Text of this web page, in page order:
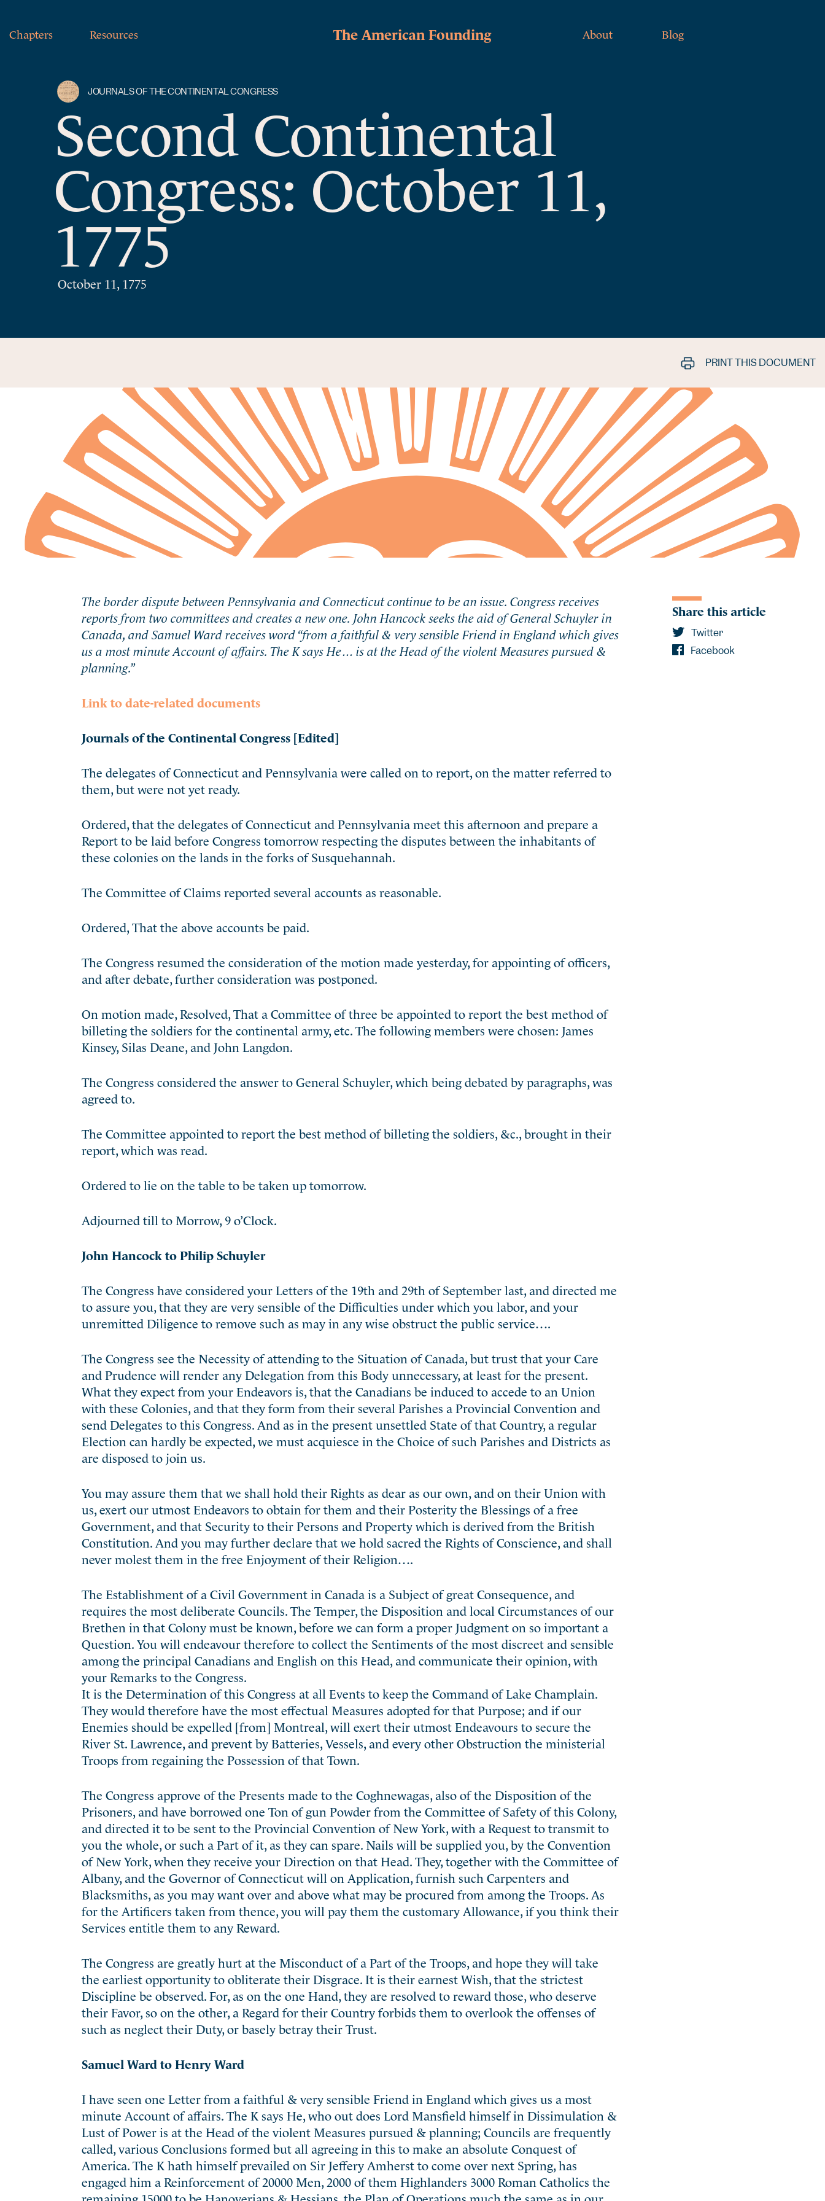
Chapters Resources The American Founding About Blog
JOURNALS OF THE CONTINENTAL CONGRESS
Second Continental
Congress: October 11,
1775
October 11, 1775
PRINT THIS DOCUMENT
The border dispute between Pennsylvania and Connecticut continue to be an issue. Congress receives
reports from two committees and creates a new one. John Hancock seeks the aid of General Schuyler in
Canada, and Samuel Ward receives word “from a faithful & very sensible Friend in England which gives
us a most minute Account of affairs. The K says He… is at the Head of the violent Measures pursued &
planning.”
Link to date-related documents
Journals of the Continental Congress [Edited]
The delegates of Connecticut and Pennsylvania were called on to report, on the matter referred to
them, but were not yet ready.
Ordered, that the delegates of Connecticut and Pennsylvania meet this afternoon and prepare a
Report to be laid before Congress tomorrow respecting the disputes between the inhabitants of
these colonies on the lands in the forks of Susquehannah.
The Committee of Claims reported several accounts as reasonable.
Ordered, That the above accounts be paid.
The Congress resumed the consideration of the motion made yesterday, for appointing of officers,
and after debate, further consideration was postponed.
On motion made, Resolved, That a Committee of three be appointed to report the best method of
billeting the soldiers for the continental army, etc. The following members were chosen: James
Kinsey, Silas Deane, and John Langdon.
The Congress considered the answer to General Schuyler, which being debated by paragraphs, was
agreed to.
The Committee appointed to report the best method of billeting the soldiers, &c., brought in their
report, which was read.
Ordered to lie on the table to be taken up tomorrow.
Adjourned till to Morrow, 9 o’Clock.
John Hancock to Philip Schuyler
The Congress have considered your Letters of the 19th and 29th of September last, and directed me
to assure you, that they are very sensible of the Difficulties under which you labor, and your
unremitted Diligence to remove such as may in any wise obstruct the public service….
The Congress see the Necessity of attending to the Situation of Canada, but trust that your Care
and Prudence will render any Delegation from this Body unnecessary, at least for the present.
What they expect from your Endeavors is, that the Canadians be induced to accede to an Union
with these Colonies, and that they form from their several Parishes a Provincial Convention and
send Delegates to this Congress. And as in the present unsettled State of that Country, a regular
Election can hardly be expected, we must acquiesce in the Choice of such Parishes and Districts as
are disposed to join us.
You may assure them that we shall hold their Rights as dear as our own, and on their Union with
us, exert our utmost Endeavors to obtain for them and their Posterity the Blessings of a free
Government, and that Security to their Persons and Property which is derived from the British
Constitution. And you may further declare that we hold sacred the Rights of Conscience, and shall
never molest them in the free Enjoyment of their Religion….
The Establishment of a Civil Government in Canada is a Subject of great Consequence, and
requires the most deliberate Councils. The Temper, the Disposition and local Circumstances of our
Brethen in that Colony must be known, before we can form a proper Judgment on so important a
Question. You will endeavour therefore to collect the Sentiments of the most discreet and sensible
among the principal Canadians and English on this Head, and communicate their opinion, with
your Remarks to the Congress.
It is the Determination of this Congress at all Events to keep the Command of Lake Champlain.
They would therefore have the most effectual Measures adopted for that Purpose; and if our
Enemies should be expelled [from] Montreal, will exert their utmost Endeavours to secure the
River St. Lawrence, and prevent by Batteries, Vessels, and every other Obstruction the ministerial
Troops from regaining the Possession of that Town.
The Congress approve of the Presents made to the Coghnewagas, also of the Disposition of the
Prisoners, and have borrowed one Ton of gun Powder from the Committee of Safety of this Colony,
and directed it to be sent to the Provincial Convention of New York, with a Request to transmit to
you the whole, or such a Part of it, as they can spare. Nails will be supplied you, by the Convention
of New York, when they receive your Direction on that Head. They, together with the Committee of
Albany, and the Governor of Connecticut will on Application, furnish such Carpenters and
Blacksmiths, as you may want over and above what may be procured from among the Troops. As
for the Artificers taken from thence, you will pay them the customary Allowance, if you think their
Services entitle them to any Reward.
The Congress are greatly hurt at the Misconduct of a Part of the Troops, and hope they will take
the earliest opportunity to obliterate their Disgrace. It is their earnest Wish, that the strictest
Discipline be observed. For, as on the one Hand, they are resolved to reward those, who deserve
their Favor, so on the other, a Regard for their Country forbids them to overlook the offenses of
such as neglect their Duty, or basely betray their Trust.
Samuel Ward to Henry Ward
I have seen one Letter from a faithful & very sensible Friend in England which gives us a most
minute Account of affairs. The K says He, who out does Lord Mansfield himself in Dissimulation &
Lust of Power is at the Head of the violent Measures pursued & planning; Councils are frequently
called, various Conclusions formed but all agreeing in this to make an absolute Conquest of
America. The K hath himself prevailed on Sir Jeffery Amherst to come over next Spring, has
engaged him a Reinforcement of 20000 Men, 2000 of them Highlanders 3000 Roman Catholics the
remaining 15000 to be Hanoverians & Hessians, the Plan of Operations much the same as in our
Share this article
Twitter
Facebook